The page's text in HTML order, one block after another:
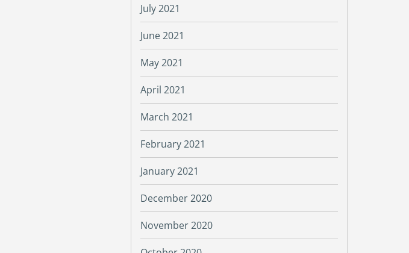
July 2021
June 2021
May 2021
April 2021
March 2021
February 2021
January 2021
December 2020
November 2020